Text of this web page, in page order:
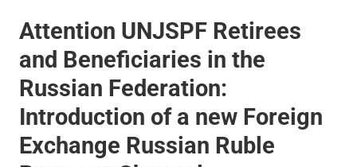
Attention UNJSPF Retirees
and Beneficiaries in the
Russian Federation:
Introduction of a new Foreign
Exchange Russian Ruble